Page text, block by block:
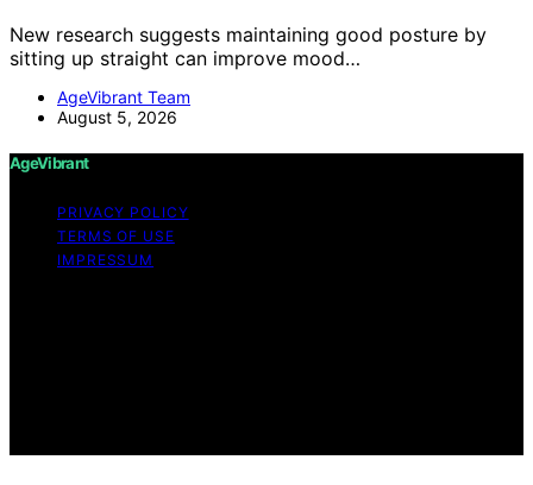
New research suggests maintaining good posture by
sitting up straight can improve mood…
AgeVibrant Team
August 5, 2026
AgeVibrant
PRIVACY POLICY
TERMS OF USE
IMPRESSUM